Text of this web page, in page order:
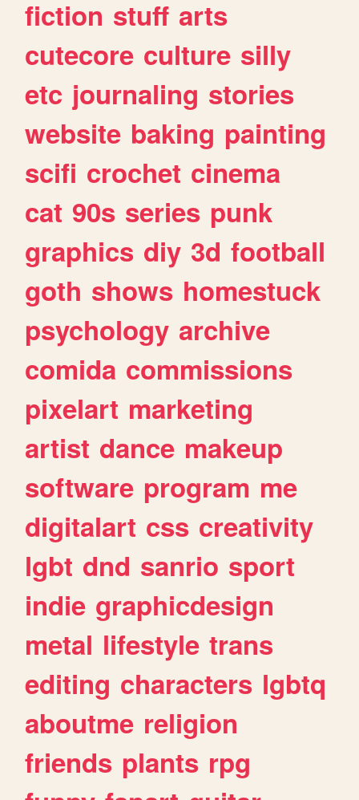
fiction stuff arts
cutecore culture silly
etc journaling stories
website baking painting
scifi crochet cinema
cat 90s series punk
graphics diy 3d football
goth shows homestuck
psychology archive
comida commissions
pixelart marketing
artist dance makeup
software program me
digitalart css creativity
lgbt dnd sanrio sport
indie graphicdesign
metal lifestyle trans
editing characters lgbtq
aboutme religion
friends plants rpg